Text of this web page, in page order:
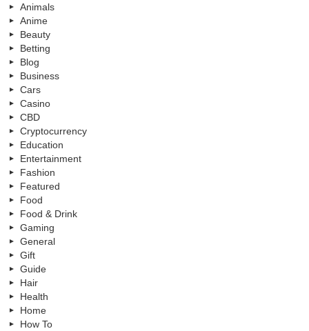
Animals
Anime
Beauty
Betting
Blog
Business
Cars
Casino
CBD
Cryptocurrency
Education
Entertainment
Fashion
Featured
Food
Food & Drink
Gaming
General
Gift
Guide
Hair
Health
Home
How To